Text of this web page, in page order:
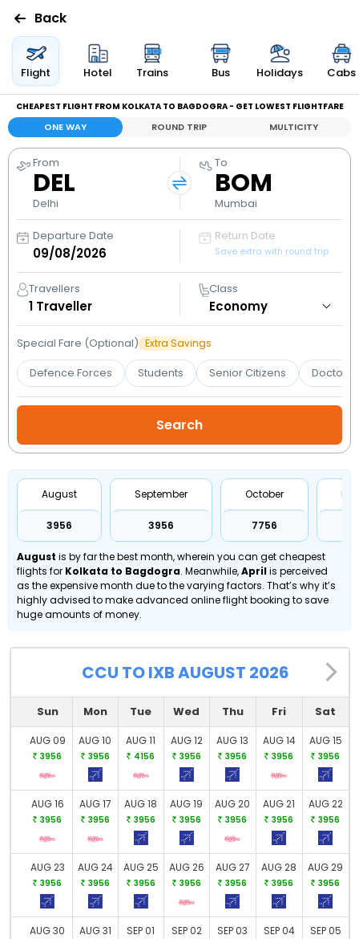
Flights
Hotels
Bus
Cabs
Holidays
Flight
Status
My
Booking
Check/Modify
Back
Flight Hotel Trains Bus Holidays Cabs
CHEAPEST FLIGHT FROM KOLKATA TO BAGDOGRA - GET LOWEST FLIGHTFARE
ONE WAY ROUND TRIP MULTICITY
From
DEL
Delhi
To
BOM
Mumbai
Departure Date Return Date
Save extra with round trip
Travellers
1 Traveller
Class
Special Fare (Optional) Extra Savings
Defence Forces Students Senior Citizens Doctors
August
₹3956
September
₹3956
October
₹7756
August is by far the best month, wherein you can get cheapest
flights for Kolkata to Bagdogra. Meanwhile,Aprilis perceived
as the expensive month due to the varying factors. That’s why it’s
highly advised to make advanced online flight booking to save
huge amounts of money.
CCU TO IXB AUGUST 2026
Sun Mon Tue Wed Thu Fri Sat
AUG 09
3956
AUG 10
3956
AUG 11
4156
AUG 12
3956
AUG 13
3956
AUG 14
3956
AUG 15
3956
AUG 16
3956
AUG 17
3956
AUG 18
3956
AUG 19
3956
AUG 20
3956
AUG 21
3956
AUG 22
3956
AUG 23
3956
AUG 24
3956
AUG 25
3956
AUG 26
3956
AUG 27
3956
AUG 28
3956
AUG 29
3956
AUG 30 AUG 31 SEP 01 SEP 02 SEP 03 SEP 04 SEP 05